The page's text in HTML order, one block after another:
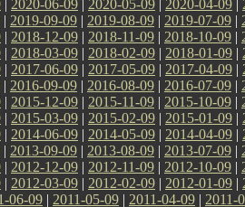
| 2020-06-09 | 2020-05-09 | 2020-04-09 |
| 2019-09-09 | 2019-08-09 | 2019-07-09 |
| 2018-12-09 | 2018-11-09 | 2018-10-09 |
| 2018-03-09 | 2018-02-09 | 2018-01-09 |
| 2017-06-09 | 2017-05-09 | 2017-04-09 |
| 2016-09-09 | 2016-08-09 | 2016-07-09 |
| 2015-12-09 | 2015-11-09 | 2015-10-09 |
| 2015-03-09 | 2015-02-09 | 2015-01-09 |
| 2014-06-09 | 2014-05-09 | 2014-04-09 |
| 2013-09-09 | 2013-08-09 | 2013-07-09 |
| 2012-12-09 | 2012-11-09 | 2012-10-09 |
| 2012-03-09 | 2012-02-09 | 2012-01-09 |
06-09 | 2011-05-09 | 2011-04-09 | 2011-